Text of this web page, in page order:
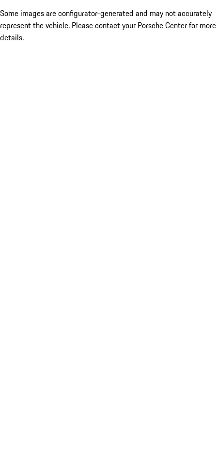
Some images are configurator-generated and may not accurately
represent the vehicle. Please contact your Porsche Center for more
details.